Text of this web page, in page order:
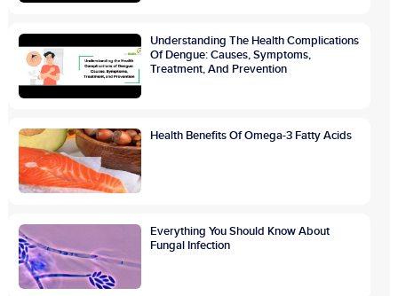
Understanding The Health Complications
Of Dengue: Causes, Symptoms,
Treatment, And Prevention
Health Benefits Of Omega-3 Fatty Acids
Everything You Should Know About
Fungal Infection